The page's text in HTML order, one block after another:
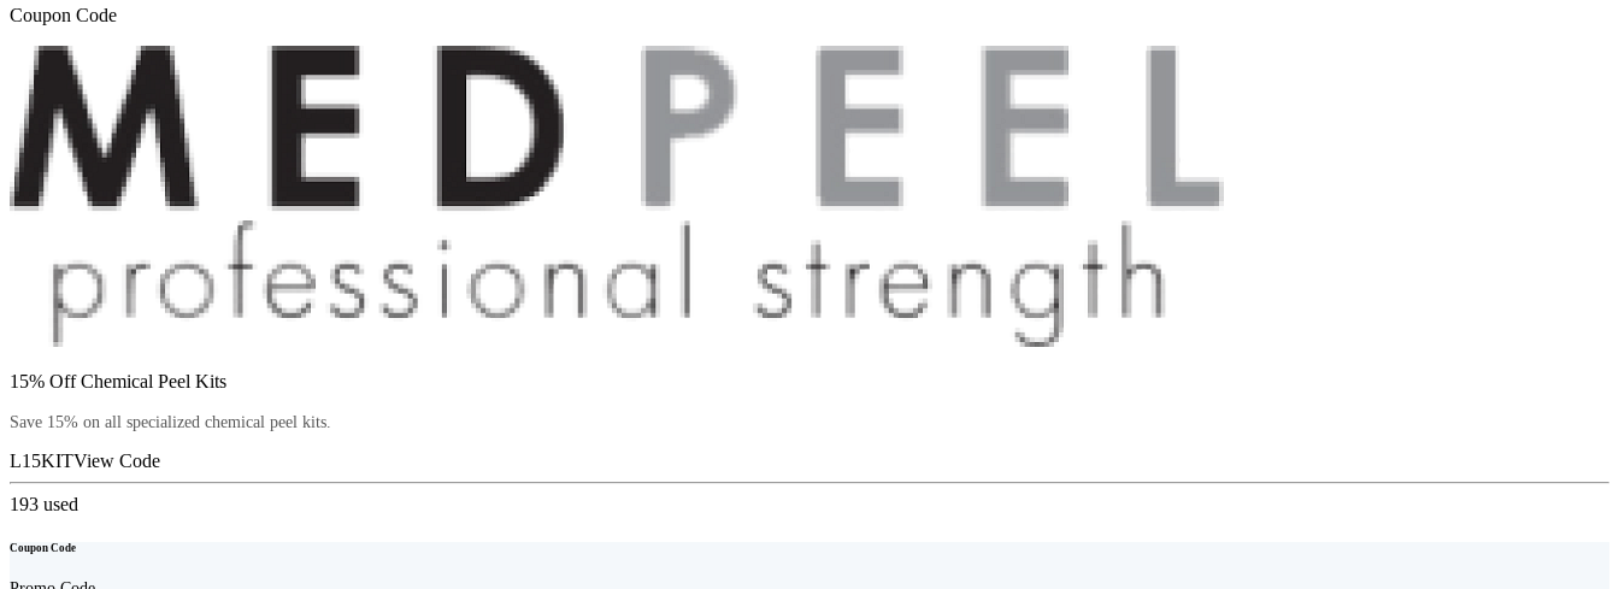
Coupon Code
15% Off Chemical Peel Kits
Save 15% on all specialized chemical peel kits.
L15KITView Code
193 used
Coupon Code